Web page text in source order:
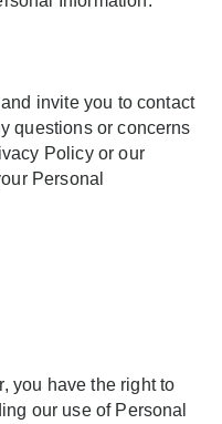
invite you to contact
questions or concerns
Policy or our
Personal
you have the right to
our use of Personal